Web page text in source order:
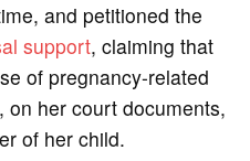
and petitioned the
support, claiming that
of pregnancy-related
on her court documents,
of her child.